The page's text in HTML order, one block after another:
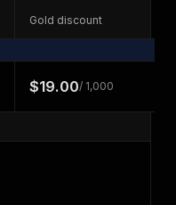
Gold discount
$19.00/ 1,000